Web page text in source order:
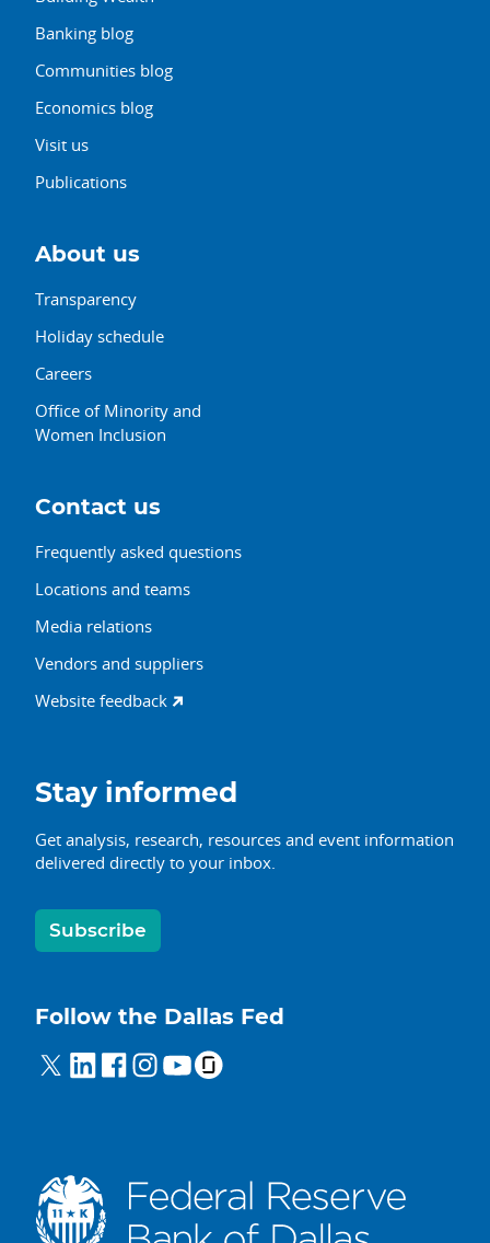
Banking blog
Communities blog
Economics blog
Visit us
Publications
About us
Transparency
Holiday schedule
Careers
Office of Minority and
Women Inclusion
Contact us
Frequently asked questions
Locations and teams
Media relations
Vendors and suppliers
Website feedback
Stay informed
Get analysis, research, resources and event information
delivered directly to your inbox.
Subscribe
Follow the Dallas Fed